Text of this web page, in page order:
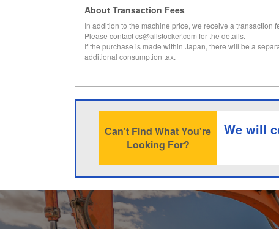
About Transaction Fees
In addition to the machine price, we receive a transaction
Please contact cs@allstocker.com for the details.
If the purchase is made within Japan, there will be a
additional consumption tax.
Can't Find What You're
Looking For?
We will